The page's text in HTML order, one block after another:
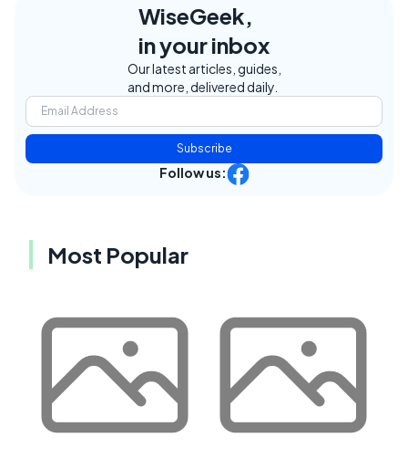
WiseGeek,
in your inbox
Our latest articles, guides,
and more, delivered daily.
Subscribe
Follow us:
Most Popular